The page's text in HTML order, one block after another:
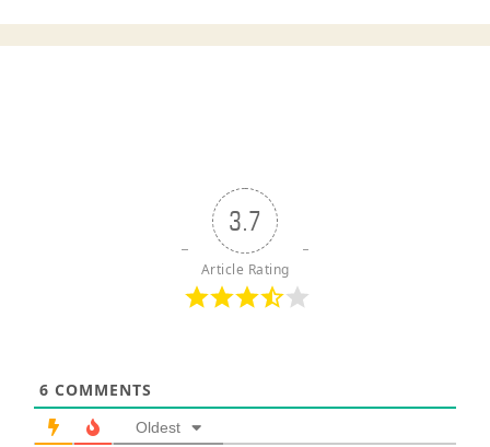
3.7
Article Rating
6 COMMENTS
Oldest